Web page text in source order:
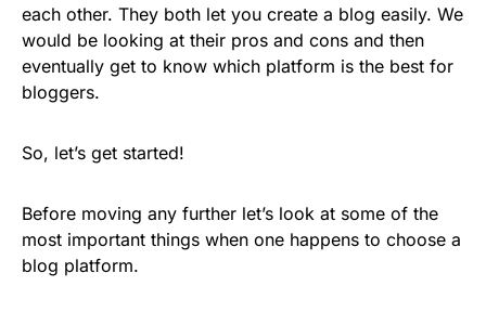
each other. They both let you create a blog easily. We
would be looking at their pros and cons and then
eventually get to know which platform is the best for
bloggers.
So, let’s get started!
Before moving any further let’s look at some of the
most important things when one happens to choose a
blog platform.